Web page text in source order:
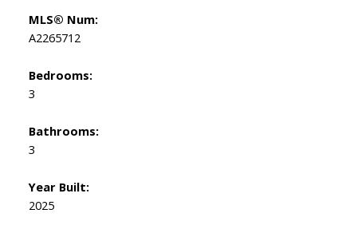
MLS® Num:
A2265712
Bedrooms:
3
Bathrooms:
3
Year Built:
2025